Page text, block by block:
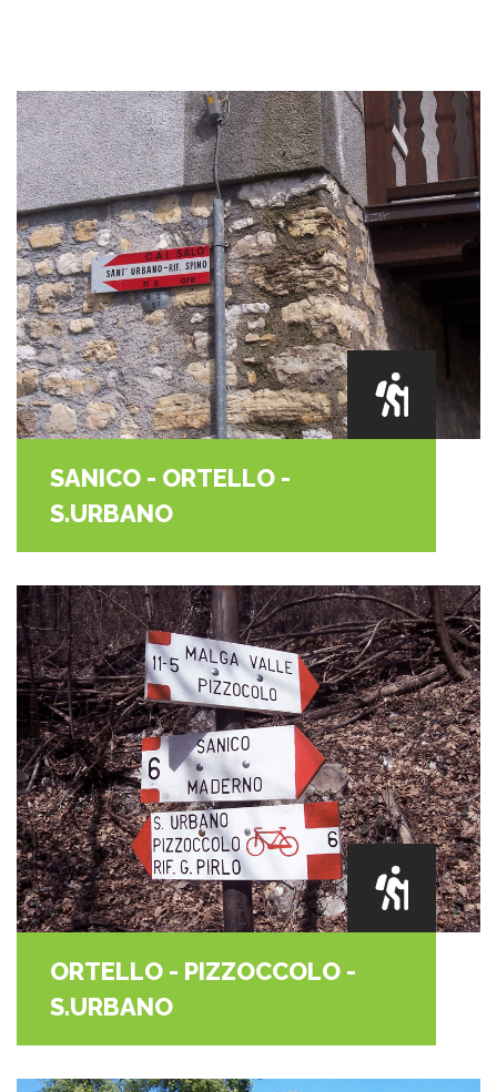
SANICO - ORTELLO -
S.URBANO
ORTELLO - PIZZOCCOLO -
S.URBANO